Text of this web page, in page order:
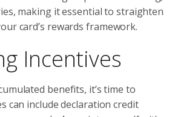
making it essential to straighten
card’s rewards framework.
Incentives
benefits, it’s time to
can include declaration credit